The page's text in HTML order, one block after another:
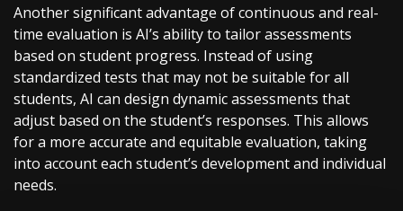
Another significant advantage of continuous and real-
time evaluation is AI’s ability to tailor assessments
based on student progress. Instead of using
standardized tests that may not be suitable for all
students, AI can design dynamic assessments that
adjust based on the student’s responses. This allows
for a more accurate and equitable evaluation, taking
into account each student’s development and individual
needs.